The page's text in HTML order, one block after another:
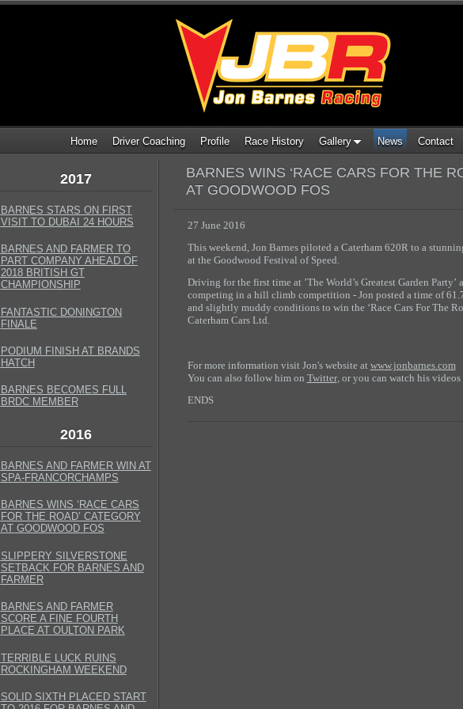
Home Driver Coaching Profile Race History Gallery News Contact
2017
BARNES STARS ON FIRST
VISIT TO DUBAI 24 HOURS
BARNES AND FARMER TO
PART COMPANY AHEAD OF
2018 BRITISH GT
CHAMPIONSHIP
FANTASTIC DONINGTON
FINALE
PODIUM FINISH AT BRANDS
HATCH
BARNES BECOMES FULL
BRDC MEMBER
2016
BARNES AND FARMER WIN AT
SPA-FRANCORCHAMPS
BARNES WINS ‘RACE CARS
FOR THE ROAD’ CATEGORY
AT GOODWOOD FOS
SLIPPERY SILVERSTONE
SETBACK FOR BARNES AND
FARMER
BARNES AND FARMER
SCORE A FINE FOURTH
PLACE AT OULTON PARK
TERRIBLE LUCK RUINS
ROCKINGHAM WEEKEND
SOLID SIXTH PLACED START
BARNES WINS ‘RACE CARS FOR THE
AT GOODWOOD FOS
27 June 2016
This weekend, Jon Barnes piloted a Caterham 620R to a
at the Goodwood Festival of Speed.
Driving for the first time at ’The World’s Greatest Garden Party’
competing in a hill climb competition - Jon posted a time of
and slightly muddy conditions to win the ‘Race Cars For The
Caterham Cars Ltd.
For more information visit Jon's website at www.jonbarnes.com
You can also follow him on Twitter, or you can watch his videos
ENDS